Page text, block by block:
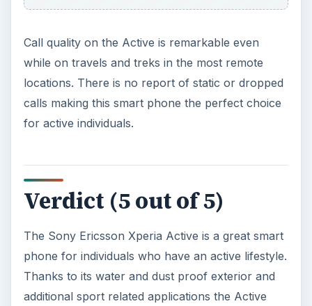
Call quality on the Active is remarkable even
while on travels and treks in the most remote
locations. There is no report of static or dropped
calls making this smart phone the perfect choice
for active individuals.
Verdict (5 out of 5)
The Sony Ericsson Xperia Active is a great smart
phone for individuals who have an active lifestyle.
Thanks to its water and dust proof exterior and
additional sport related applications the Active